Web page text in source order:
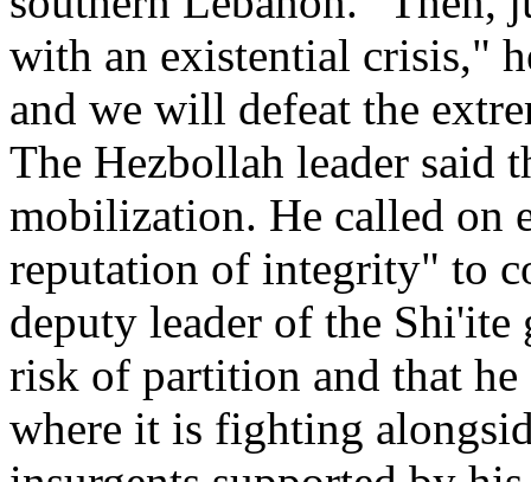
with an existential crisis,"
and we will defeat the
The Hezbollah leader said
mobilization. He called on
reputation of integrity" to
deputy leader of the
risk of partition and that he
where it is fighting